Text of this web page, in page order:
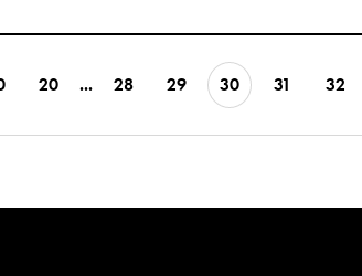
20 ... 28 29 30 31 32